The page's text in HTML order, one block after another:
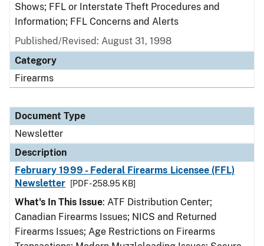
Shows; FFL or Interstate Theft Procedures and
Information; FFL Concerns and Alerts
Published/Revised: August 31, 1998
Category
Firearms
Document Type
Newsletter
Description
February 1999 - Federal Firearms Licensee (FFL)
Newsletter
[PDF - 258.95 KB]
What's In This Issue: ATF Distribution Center;
Canadian Firearms Issues; NICS and Returned
Firearms Issues; Age Restrictions on Firearms